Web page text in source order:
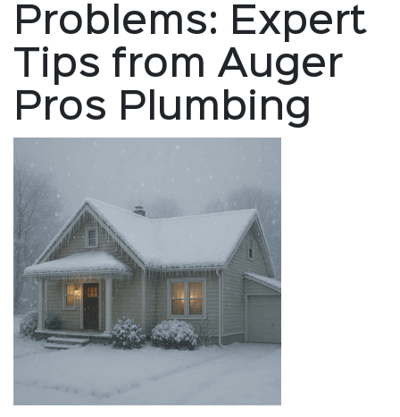
Problems: Expert
Tips from Auger
Pros Plumbing